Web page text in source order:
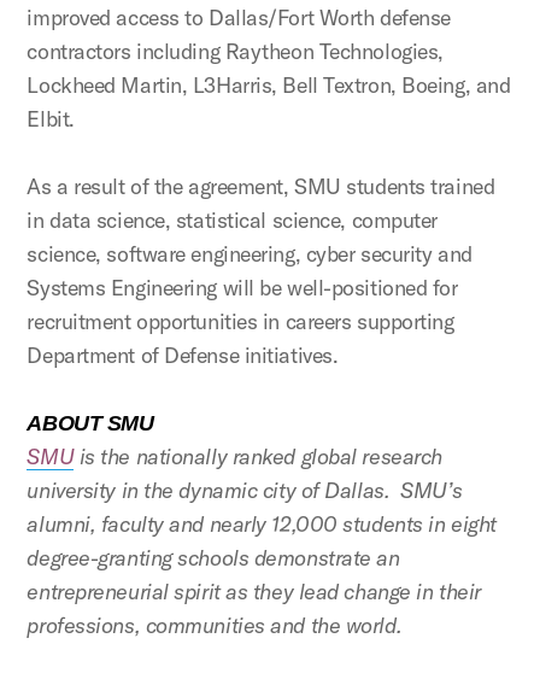
improved access to Dallas/Fort Worth defense
contractors including Raytheon Technologies,
Lockheed Martin, L3Harris, Bell Textron, Boeing, and
Elbit.
As a result of the agreement, SMU students trained
in data science, statistical science, computer
science, software engineering, cyber security and
Systems Engineering will be well-positioned for
recruitment opportunities in careers supporting
Department of Defense initiatives.
ABOUT SMU
SMUis the nationally ranked global research
university in the dynamic city of Dallas. SMU’s
alumni, faculty and nearly 12,000 students in eight
degree-granting schools demonstrate an
entrepreneurial spirit as they lead change in their
professions, communities and the world.